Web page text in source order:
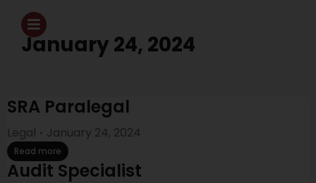
January 24, 2024
SRA Paralegal
Legal January 24, 2024
Read more
Audit Specialist